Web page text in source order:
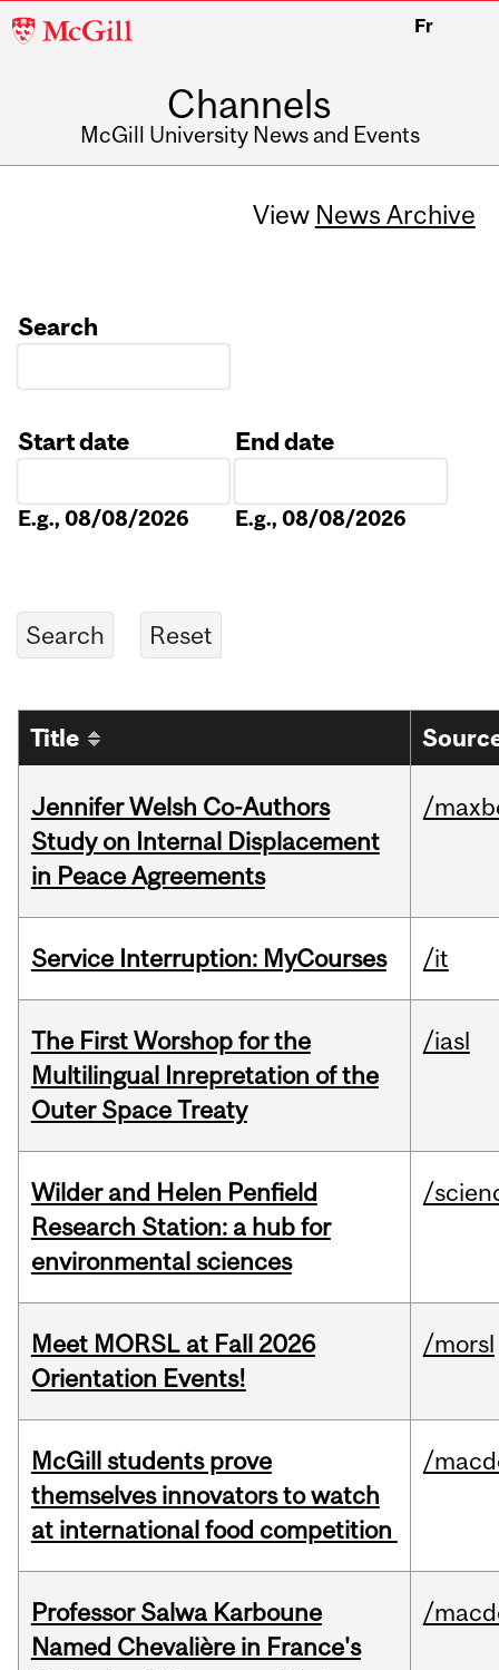
McGill
Fr
Channels
McGill University News and Events
View News Archive
Search
Start date
E.g., 08/08/2026
End date
E.g., 08/08/2026
Title
Jennifer Welsh Co-Authors
Study on Internal Displacement
in Peace Agreements
/
Service Interruption: MyCourses /it
The First Worshop for the
Multilingual Inrepretation of the
Outer Space Treaty
/iasl
Wilder and Helen Penfield
Research Station: a hub for
environmental sciences
/
Meet MORSL at Fall 2026
Orientation Events!
/morsl
McGill students prove
themselves innovators to watch
at international food competition
/
Professor Salwa Karboune
Named Chevalière in France's
/